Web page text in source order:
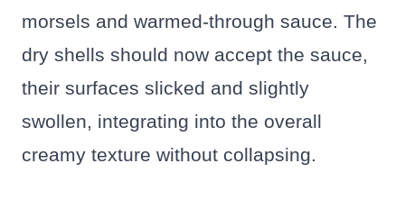
morsels and warmed-through sauce. The
dry shells should now accept the sauce,
their surfaces slicked and slightly
swollen, integrating into the overall
creamy texture without collapsing.